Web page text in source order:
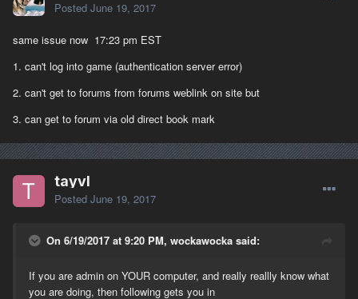
Posted June 19, 2017
same issue now 17:23 pm EST
1. can't log into game (authentication server error)
2. can't get to forums from forums weblink on site but
3. can get to forum via old direct book mark
tayvl
Posted June 19, 2017
On 6/19/2017 at 9:20 PM, wockawocka said:
If you are admin on YOUR computer, and really reallly know what
you are doing, then following gets you in